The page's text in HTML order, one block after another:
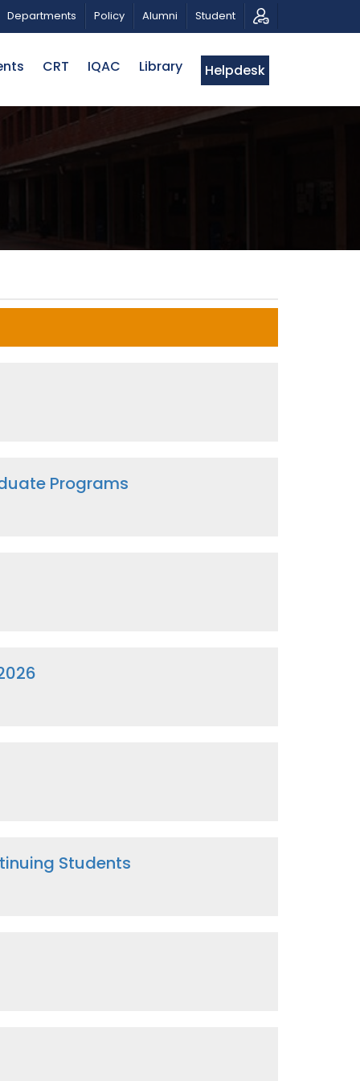
MUSICAL TRIBUTE AND PHOTO EXHIBITION
Departments Policy Alumni Student
CRT IQAC Library Helpdesk
Programs
Students